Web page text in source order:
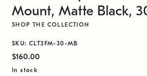
Mount, Matte Black,
SHOP THE COLLECTION
SKU: CLT3FM-30-MB
$160.00
In stock